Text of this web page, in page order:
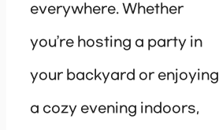
everywhere. Whether
you’re hosting a party in
your backyard or enjoying
a cozy evening indoors,